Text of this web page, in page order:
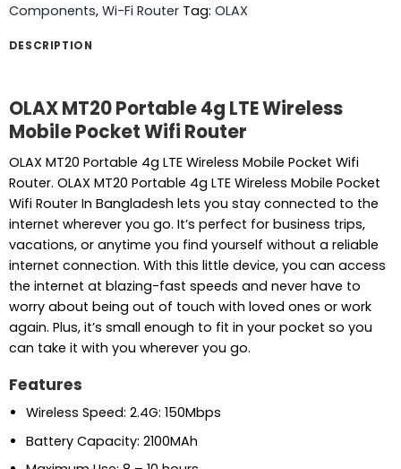
Components, Wi-Fi Router Tag: OLAX
DESCRIPTION
OLAX MT20 Portable 4g LTE Wireless
Mobile Pocket Wifi Router
OLAX MT20 Portable 4g LTE Wireless Mobile Pocket Wifi
Router. OLAX MT20 Portable 4g LTE Wireless Mobile Pocket
Wifi Router In Bangladesh lets you stay connected to the
internet wherever you go. It’s perfect for business trips,
vacations, or anytime you find yourself without a reliable
internet connection. With this little device, you can access
the internet at blazing-fast speeds and never have to
worry about being out of touch with loved ones or work
again. Plus, it’s small enough to fit in your pocket so you
can take it with you wherever you go.
Features
Wireless Speed: 2.4G: 150Mbps
Battery Capacity: 2100MAh